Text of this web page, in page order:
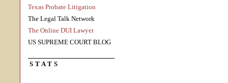
Texas Probate Litigation
The Legal Talk Network
The Online DUI Lawyer
US SUPREME COURT BLOG
STATS